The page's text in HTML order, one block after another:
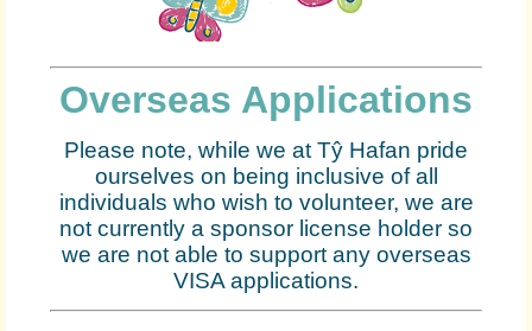
Overseas Applications
Please note, while we at Tŷ Hafan pride
ourselves on being inclusive of all
individuals who wish to volunteer, we are
not currently a sponsor license holder so
we are not able to support any overseas
VISA applications.